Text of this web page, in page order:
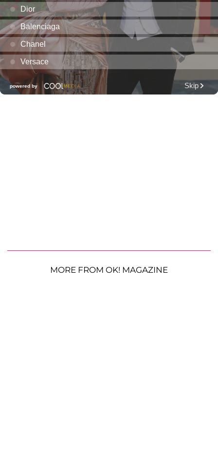
MORE FROM OK! MAGAZINE